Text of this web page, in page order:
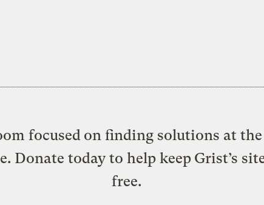
focused on finding solutions at
Donate today to help keep Grist’s
free.